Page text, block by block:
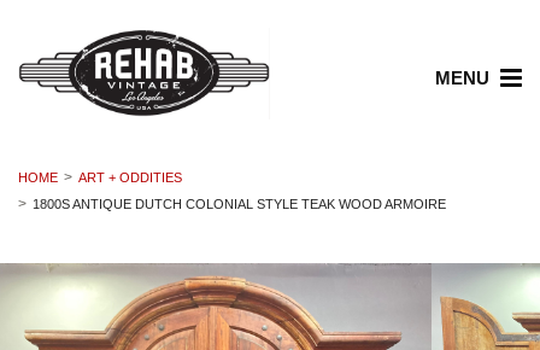
MENU
HOME
ART + ODDITIES
1800S ANTIQUE DUTCH COLONIAL STYLE TEAK WOOD ARMOIRE